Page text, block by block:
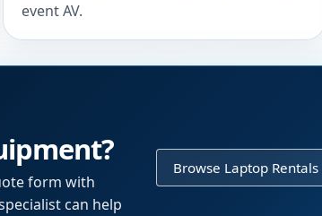
event AV.
form with
can help
Browse Laptop Rentals